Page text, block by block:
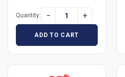
Quantity: − +
ADD TO CART